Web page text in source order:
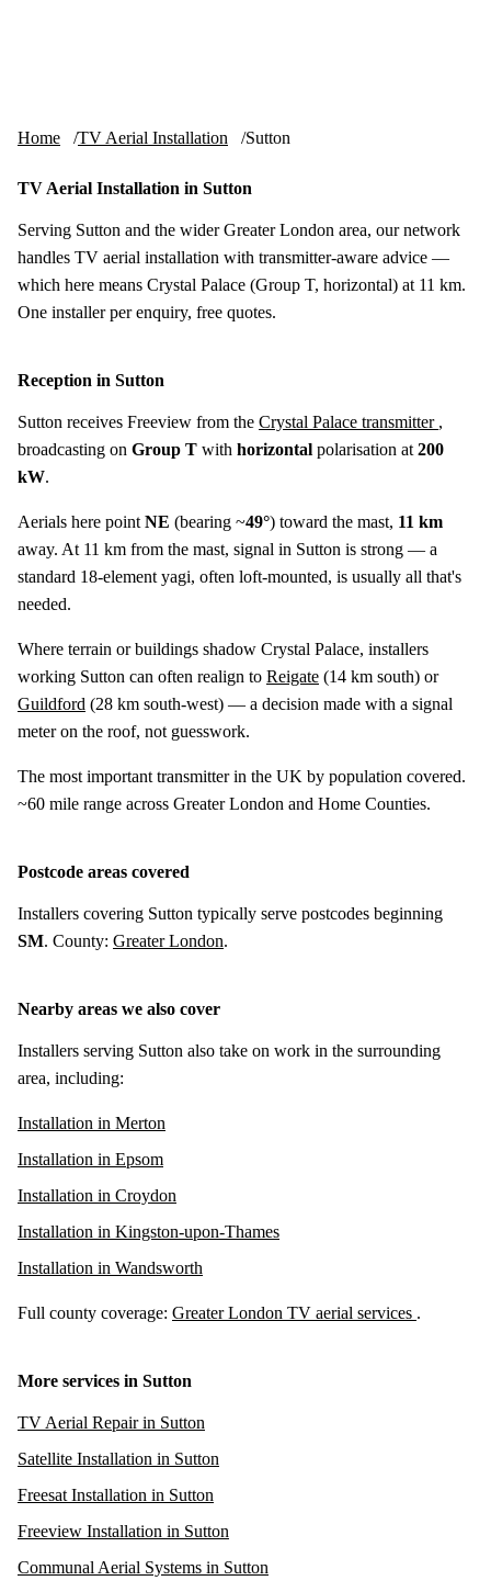
Home TV Aerial Installation Sutton
TV Aerial Installation in Sutton
Serving Sutton and the wider Greater London area, our network
handles TV aerial installation with transmitter-aware advice —
which here means Crystal Palace (Group T, horizontal) at 11 km.
One installer per enquiry, free quotes.
Reception in Sutton
Sutton receives Freeview from the Crystal Palace transmitter ,
broadcasting on Group T with horizontal polarisation at 200
kW.
Aerials here point NE (bearing ~49°) toward the mast, 11 km
away. At 11 km from the mast, signal in Sutton is strong — a
standard 18-element yagi, often loft-mounted, is usually all that's
needed.
Where terrain or buildings shadow Crystal Palace, installers
working Sutton can often realign to Reigate (14 km south) or
Guildford (28 km south-west) — a decision made with a signal
meter on the roof, not guesswork.
The most important transmitter in the UK by population covered.
~60 mile range across Greater London and Home Counties.
Postcode areas covered
Installers covering Sutton typically serve postcodes beginning
SM. County: Greater London.
Nearby areas we also cover
Installers serving Sutton also take on work in the surrounding
area, including:
Installation in Merton
Installation in Epsom
Installation in Croydon
Installation in Kingston-upon-Thames
Installation in Wandsworth
Full county coverage: Greater London TV aerial services .
More services in Sutton
TV Aerial Repair in Sutton
Satellite Installation in Sutton
Freesat Installation in Sutton
Freeview Installation in Sutton
Communal Aerial Systems in Sutton